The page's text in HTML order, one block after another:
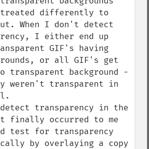
treated differently to
When I don't detect
I either end up
GIF's having
or all GIF's get
transparent background -
weren't transparent in
transparency in the
finally occurred to me
test for transparency
by overlaying a copy